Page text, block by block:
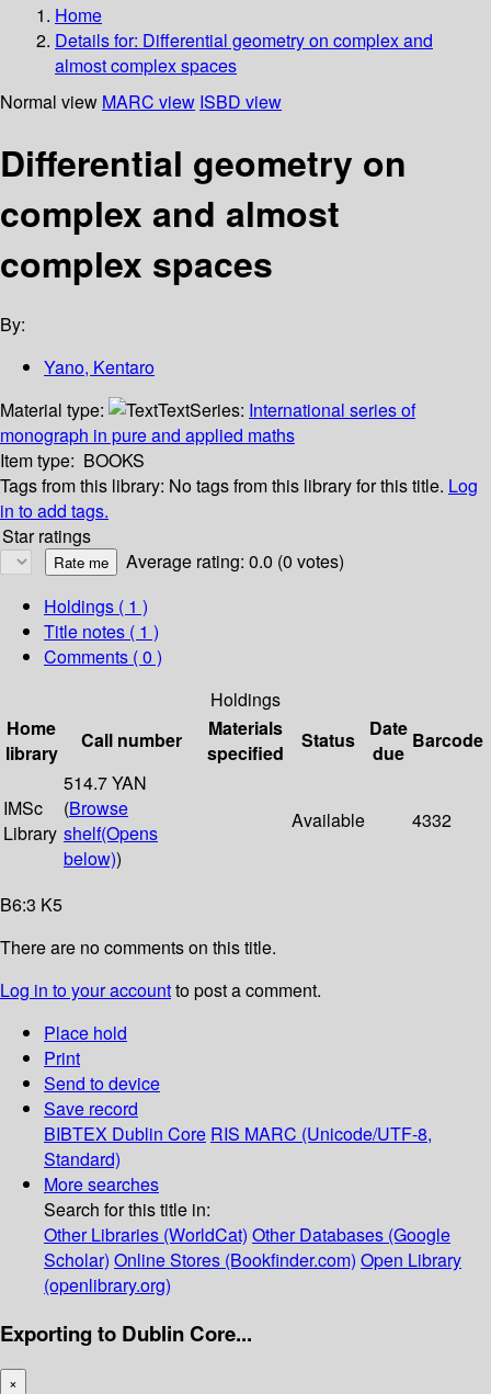
Home
Details for: Differential geometry on complex and
almost complex spaces
Normal view MARC view ISBD view
Differential geometry on
complex and almost
complex spaces
By:
Yano, Kentaro
Material type:
TextSeries: International series of
monograph in pure and applied maths
Item type: BOOKS
Tags from this library: No tags from this library for this title. Log
in to add tags.
Star ratings
Average rating: 0.0 (0 votes)
Holdings ( 1 )
Title notes ( 1 )
Comments ( 0 )
Holdings
Home
library
Call number
Materials
specified
Status
Date
due
Barcode
IMSc
Library
514.7 YAN
(Browse
shelf(Opens
below))
Available 4332
B6:3 K5
There are no comments on this title.
Log in to your accountto post a comment.
Place hold
Print
Send to device
Save record
BIBTEX Dublin Core RIS MARC (Unicode/UTF-8,
Standard)
More searches
Search for this title in:
Other Libraries (WorldCat) Other Databases (Google
Scholar) Online Stores (Bookfinder.com) Open Library
(openlibrary.org)
Exporting to Dublin Core...
×